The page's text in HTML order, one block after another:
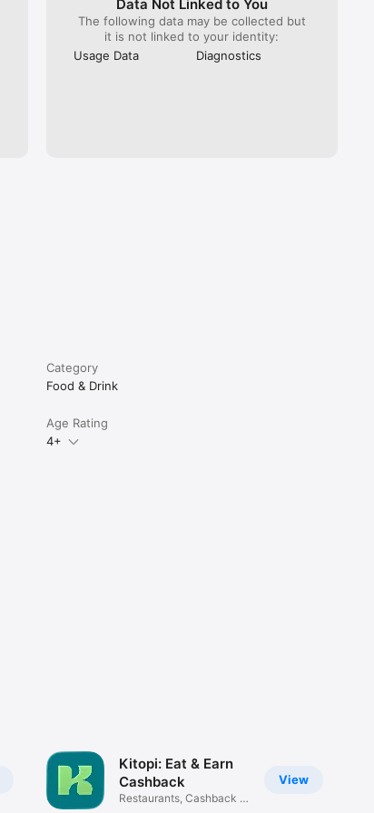
Data Not Linked to You
The following data may be collected but
it is not linked to your identity:
Usage Data
Diagnostics
Category
Food & Drink
Age Rating
4+
View
Kitopi: Eat & Earn
Cashback
Restaurants, Cashback &